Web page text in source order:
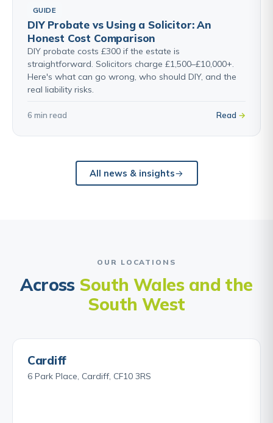
GUIDE
DIY Probate vs Using a Solicitor: An
Honest Cost Comparison
DIY probate costs £300 if the estate is
straightforward. Solicitors charge £1,500–£10,000+.
Here's what can go wrong, who should DIY, and the
real liability risks.
6 min read Read
All news & insights
OUR LOCATIONS
Across South Wales and the
South West
Cardiff
6 Park Place, Cardiff, CF10 3RS